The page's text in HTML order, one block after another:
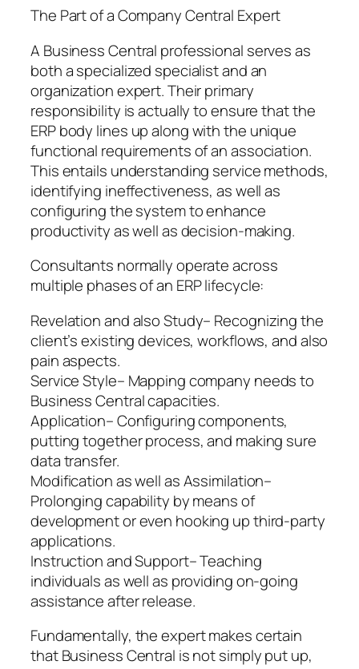
The Part of a Company Central Expert
A Business Central professional serves as
both a specialized specialist and an
organization expert. Their primary
responsibility is actually to ensure that the
ERP body lines up along with the unique
functional requirements of an association.
This entails understanding service methods,
identifying ineffectiveness, as well as
configuring the system to enhance
productivity as well as decision-making.
Consultants normally operate across
multiple phases of an ERP lifecycle:
Revelation and also Study– Recognizing the
client’s existing devices, workflows, and also
pain aspects.
Service Style– Mapping company needs to
Business Central capacities.
Application– Configuring components,
putting together process, and making sure
data transfer.
Modification as well as Assimilation–
Prolonging capability by means of
development or even hooking up third-party
applications.
Instruction and Support– Teaching
individuals as well as providing on-going
assistance after release.
Fundamentally, the expert makes certain
that Business Central is not simply put up,